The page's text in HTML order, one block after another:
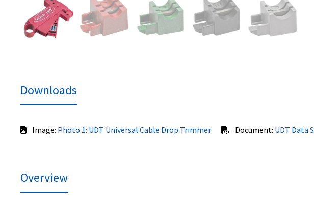
Downloads
Image: Photo 1: UDT Universal Cable Drop Trimmer Document: UDT Data
Overview